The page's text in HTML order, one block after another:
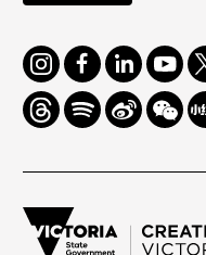
Instagram
FacebookLinkedIn
ThreadsSpotifyWeiboWe
Chat